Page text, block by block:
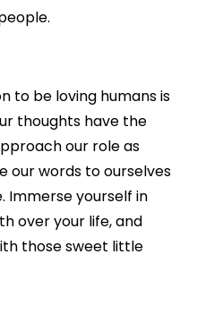
to be loving humans is
thoughts have the
our role as
our words to ourselves
Immerse yourself in
over your life, and
those sweet little